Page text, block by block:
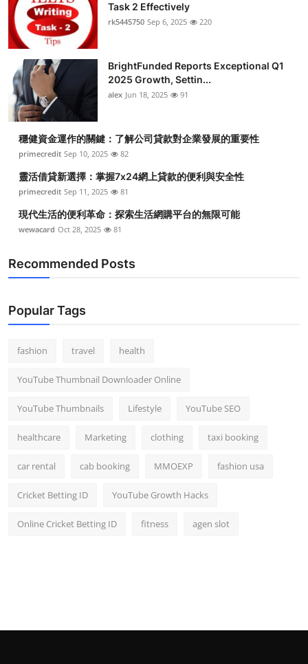
Task 2 Effectively
rk5445750 Sep 6, 2025 220
BrightFunded Reports Exceptional Q1
2025 Growth, Settin...
alex Jun 18, 2025 91
穩健資金運作的關鍵：了解公司貸款對企業發展的重要性
primecredit Sep 10, 2025 82
靈活借貸新選擇：掌握7x24網上貸款的便利與安全性
primecredit Sep 11, 2025 81
現代生活的便利革命：探索生活網購平台的無限可能
wewacard Oct 28, 2025 81
Recommended Posts
Popular Tags
fashion travel health
YouTube Thumbnail Downloader Online
YouTube Thumbnails Lifestyle YouTube SEO
healthcare Marketing clothing taxi booking
car rental cab booking MMOEXP fashion usa
Cricket Betting ID YouTube Growth Hacks
Online Cricket Betting ID fitness agen slot